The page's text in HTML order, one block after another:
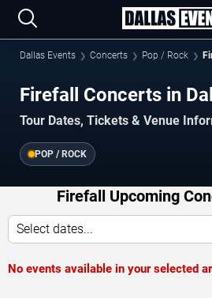
Dallas Events Concerts Pop / Rock
Firefall Concerts in
Tour Dates, Tickets & Venue
POP / ROCK
Firefall Upcoming
Select dates...
No events available in your selected